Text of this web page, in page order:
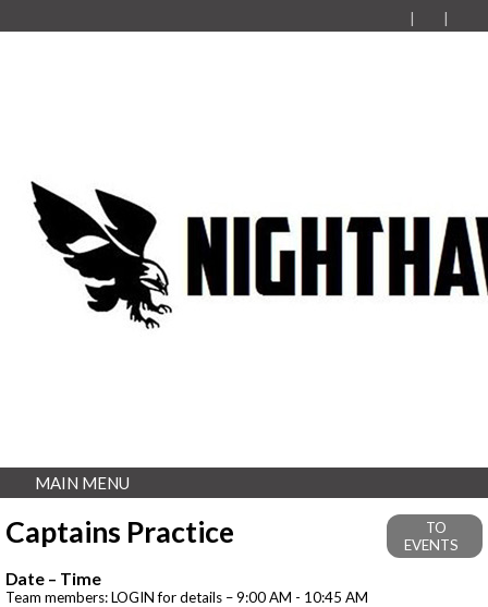
MAIN MENU
Captains Practice
TO
EVENTS
Date – Time
Team members: LOGIN for details – 9:00 AM - 10:45 AM